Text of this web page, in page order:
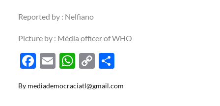
Reported by : Nelfiano
Picture by : Média officer of WHO
F
e
E
ail
W
at
C
p ar
By mediademocraciatl@gmail.com